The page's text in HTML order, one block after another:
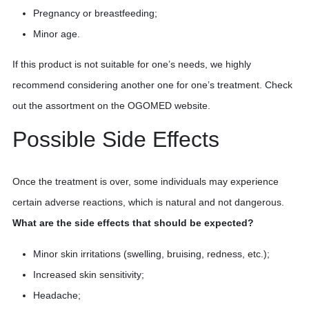
Pregnancy or breastfeeding;
Minor age.
If this product is not suitable for one’s needs, we highly
recommend considering another one for one’s treatment. Check
out the assortment on the OGOMED website.
Possible Side Effects
Once the treatment is over, some individuals may experience
certain adverse reactions, which is natural and not dangerous.
What are the side effects that should be expected?
Minor skin irritations (swelling, bruising, redness, etc.);
Increased skin sensitivity;
Headache;